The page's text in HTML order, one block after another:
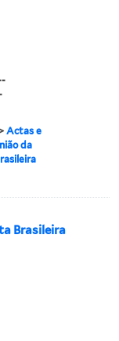
Actas e
da
Brasileira